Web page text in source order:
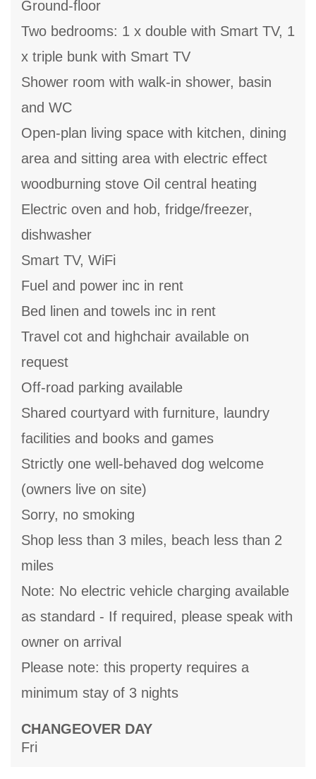
Ground-floor
Two bedrooms: 1 x double with Smart TV, 1
x triple bunk with Smart TV
Shower room with walk-in shower, basin
and WC
Open-plan living space with kitchen, dining
area and sitting area with electric effect
woodburning stove Oil central heating
Electric oven and hob, fridge/freezer,
dishwasher
Smart TV, WiFi
Fuel and power inc in rent
Bed linen and towels inc in rent
Travel cot and highchair available on
request
Off-road parking available
Shared courtyard with furniture, laundry
facilities and books and games
Strictly one well-behaved dog welcome
(owners live on site)
Sorry, no smoking
Shop less than 3 miles, beach less than 2
miles
Note: No electric vehicle charging available
as standard - If required, please speak with
owner on arrival
Please note: this property requires a
minimum stay of 3 nights
CHANGEOVER DAY
Fri